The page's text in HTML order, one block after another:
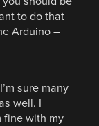
to do that
Arduino –
sure many
well. I
fine with my